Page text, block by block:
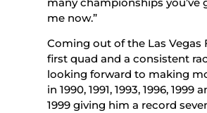
me now.”
Coming out of the Las
first quad and a consistent
looking forward to making
in 1990, 1991, 1993, 1996,
1999 giving him a record